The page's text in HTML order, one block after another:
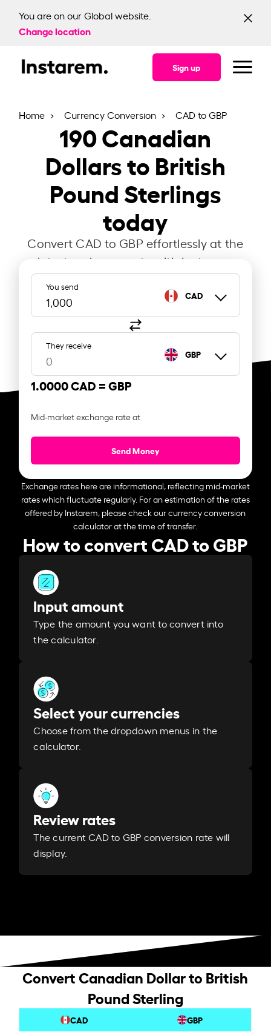
You are on our Global website.
Change location
Sign up
Home Currency Conversion CAD to GBP
190Canadian
Dollars to British
Pound Sterlings
today
Convert CAD to GBP effortlessly at the
latest exchange rate with Instarem.
You send
CAD
They receive
GBP
1.0000 CAD =GBP
Mid-market exchange rate at
Send Money
Exchange rates here are informational, reflecting mid-market
rates which fluctuate regularly. For an estimation of the rates
offered by Instarem, please check our currency conversion
calculator at the time of transfer.
How to convert CAD to GBP
Input amount
Type the amount you want to convert into
the calculator.
Select your currencies
Choose from the dropdown menus in the
calculator.
Review rates
The current CAD to GBP conversion rate will
display.
Convert Canadian Dollar to British
Pound Sterling
CAD GBP